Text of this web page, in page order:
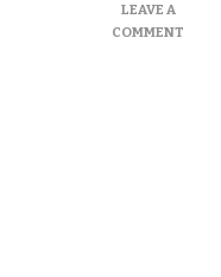
LEAVE A
COMMENT